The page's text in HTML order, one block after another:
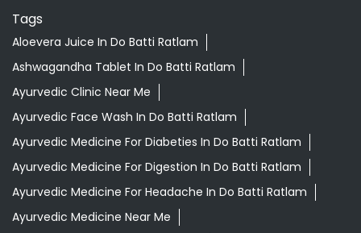
Tags
Aloevera Juice In Do Batti Ratlam
Ashwagandha Tablet In Do Batti Ratlam
Ayurvedic Clinic Near Me
Ayurvedic Face Wash In Do Batti Ratlam
Ayurvedic Medicine For Diabeties In Do Batti Ratlam
Ayurvedic Medicine For Digestion In Do Batti Ratlam
Ayurvedic Medicine For Headache In Do Batti Ratlam
Ayurvedic Medicine Near Me